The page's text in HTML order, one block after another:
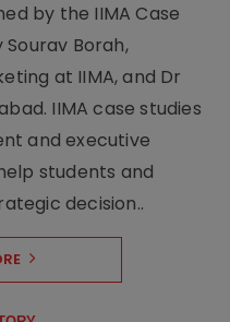
by the IIMA Case
Borah,
at IIMA, and Dr
IIMA case studies
and executive
students and
decision..